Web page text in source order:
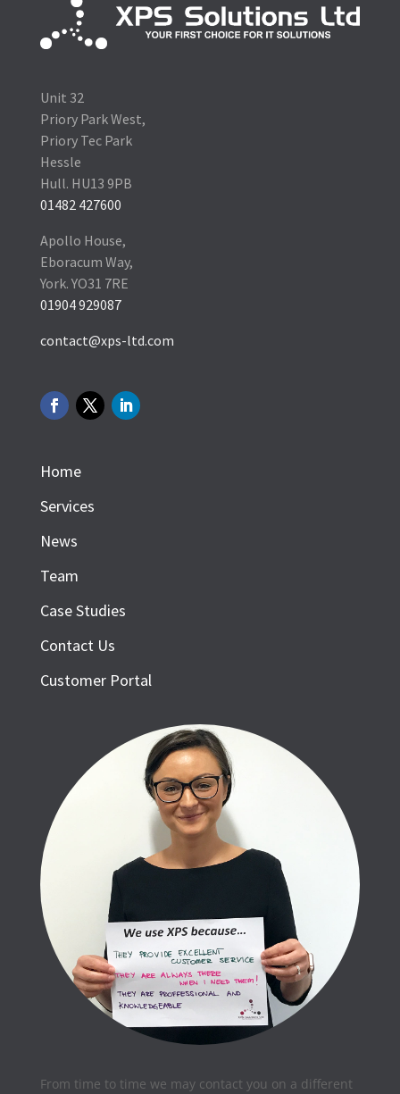
Unit 32
Priory Park West,
Priory Tec Park
Hessle
Hull. HU13 9PB
01482 427600
Apollo House,
Eboracum Way,
York. YO31 7RE
01904 929087
contact@xps-ltd.com
Home
Services
News
Team
Case Studies
Contact Us
Customer Portal
From time to time we may contact you on a different